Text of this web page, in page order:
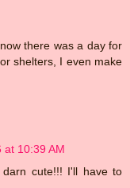
there was a day for
shelters, I even make
at 10:39 AM
cute!!! I'll have to